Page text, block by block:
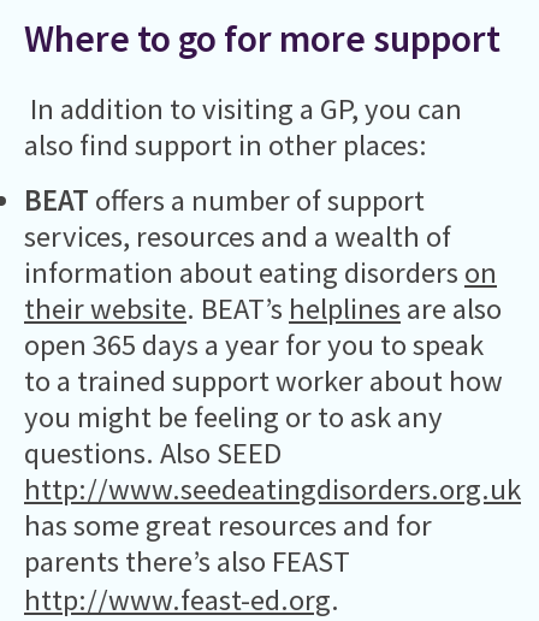
Where to go for more support
In addition to visiting a GP, you can
also find support in other places:
BEAT offers a number of support
services, resources and a wealth of
information about eating disorders on
their website. BEAT’s helplines are also
open 365 days a year for you to speak
to a trained support worker about how
you might be feeling or to ask any
questions. Also SEED
http://www.seedeatingdisorders.org.uk
has some great resources and for
parents there’s also FEAST
http://www.feast-ed.org.